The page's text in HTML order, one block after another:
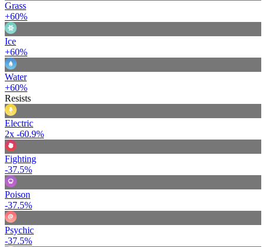
Grass
+60%
Ice
+60%
Water
+60%
Resists
Electric
2x -60.9%
Fighting
-37.5%
Poison
-37.5%
Psychic
-37.5%